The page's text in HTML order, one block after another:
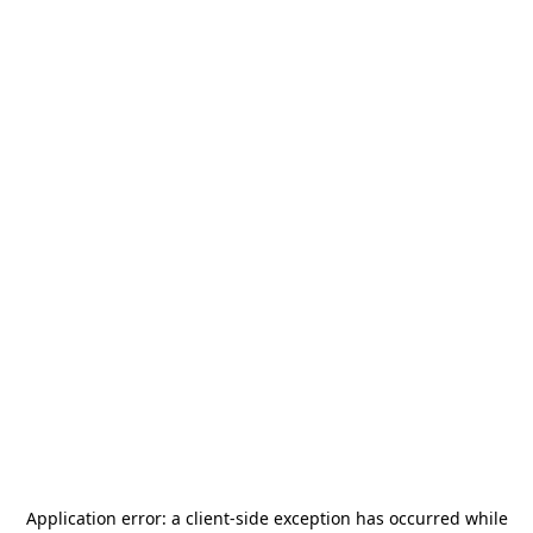
Application error: a client-side exception has occurred while